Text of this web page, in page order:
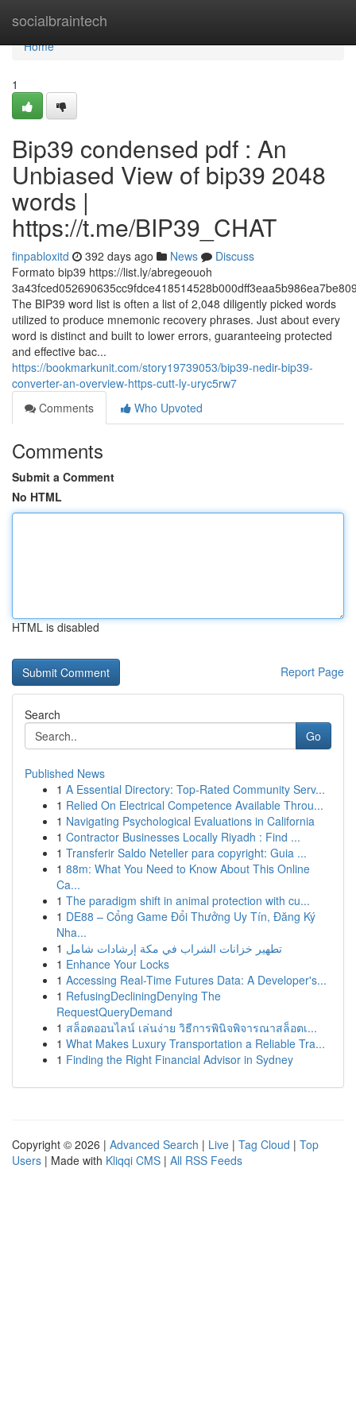
socialbraintech
Home
Home
1
Bip39 condensed pdf : An
Unbiased View of bip39 2048
words |
https://t.me/BIP39_CHAT
finpabloxitd 392 days ago News
Discuss
Formato bip39 https://list.ly/abregeouoh
The BIP39 word list is often a list of 2,048 diligently picked words
utilized to produce mnemonic recovery phrases. Just about every
word is distinct and built to lower errors, guaranteeing protected
and effective bac...
https://bookmarkunit.com/story19739053/bip39-nedir-bip39-
converter-an-overview-https-cutt-ly-uryc5rw7
Comments
Who Upvoted
Comments
Submit a Comment
No HTML
HTML is disabled
Report Page
Search
Go
Published News
1 A Essential Directory: Top-Rated Community Serv...
1 Relied On Electrical Competence Available Throu...
1 Navigating Psychological Evaluations in California
1 Contractor Businesses Locally Riyadh : Find ...
1 Transferir Saldo Neteller para copyright: Guia ...
1 88m: What You Need to Know About This Online
Ca...
1 The paradigm shift in animal protection with cu...
1 DE88 – Cổng Game Đổi Thưởng Uy Tín, Đăng Ký
Nha...
1 تطهير خزانات الشراب في مكة إرشادات شامل
1 Enhance Your Locks
1 Accessing Real-Time Futures Data: A Developer's...
1 RefusingDecliningDenying The
RequestQueryDemand
1 สล็อตออนไลน์ เล่นง่าย วิธีการพินิจพิจารณาสล็อตเ...
1 What Makes Luxury Transportation a Reliable Tra...
1 Finding the Right Financial Advisor in Sydney
Copyright © 2026 | Advanced Search | Live | Tag Cloud | Top
Users | Made with Kliqqi CMS | All RSS Feeds